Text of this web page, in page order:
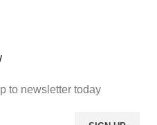
to newsletter today